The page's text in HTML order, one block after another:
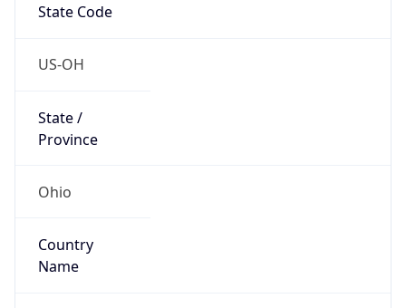
State Code
US-OH
State /
Province
Ohio
Country
Name